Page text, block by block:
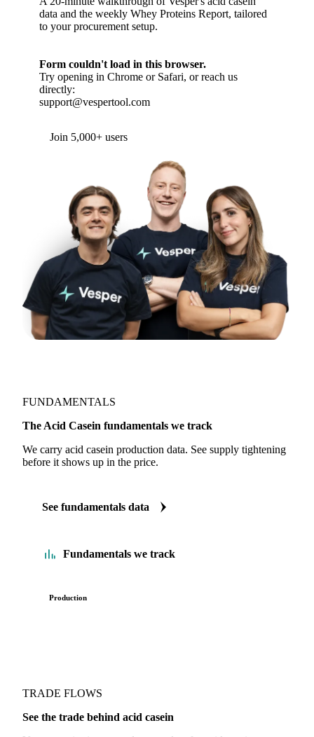
data and the weekly Whey Proteins Report, tailored
to your procurement setup.
Form couldn't load in this browser.
Try opening in Chrome or Safari, or reach us
directly:
support@vespertool.com
Join 5,000+ users
FUNDAMENTALS
The Acid Casein fundamentals we track
We carry acid casein production data. See supply tightening
before it shows up in the price.
See fundamentals data
Fundamentals we track
Production
TRADE FLOWS
See the trade behind acid casein